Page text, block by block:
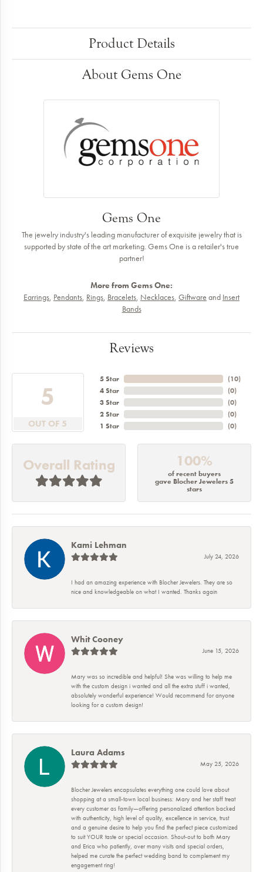
Product Details
About Gems One
Gems One
The jewelry industry's leading manufacturer of exquisite jewelry that is
supported by state of the art marketing. Gems One is a retailer's true
partner!
More from Gems One:
Earrings, Pendants, Rings, Bracelets, Necklaces, Giftware and Insert
Bands
Reviews
5
OUT OF 5
5 Star
4 Star
3 Star
2 Star
1 Star
(10)
(0)
(0)
(0)
(0)
Overall Rating 100%
of recent buyers
gave Blocher Jewelers 5
stars
Kami Lehman
July 24, 2026
I had an amazing experience with Blocher Jewelers. They are so
nice and knowledgeable on what I wanted. Thanks again
Whit Cooney
June 15, 2026
Mary was so incredible and helpful! She was willing to help me
with the custom design i wanted and all the extra stuff i wanted,
absolutely wonderful experience! Would recommend for anyone
looking for a custom design!
Laura Adams
May 25, 2026
Blocher Jewelers encapsulates everything one could love about
shopping at a small-town local business: Mary and her staff treat
every customer as family—offering personalized attention backed
with authenticity, high level of quality, excellence in service, trust
and a genuine desire to help you find the perfect piece customized
to suit YOUR taste or special occasion. Shout-out to both Mary
and Erica who patiently, over many visits and special orders,
helped me curate the perfect wedding band to complement my
engagement ring!